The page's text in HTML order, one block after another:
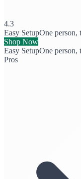
4.3
Easy SetupOne person,
Shop Now
Easy SetupOne person,
Pros